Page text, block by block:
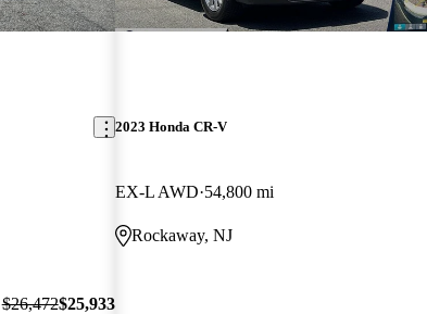
$26,472$25,933
2023 Honda CR-V
EX-L AWD 54,800 mi
Rockaway, NJ